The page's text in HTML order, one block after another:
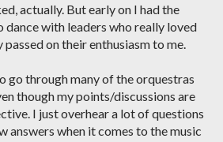
actually. But early on I had the
dance with leaders who really loved
passed on their enthusiasm to me.
go through many of the orquestras
though my points/discussions are
I just overhear a lot of questions
answers when it comes to the music